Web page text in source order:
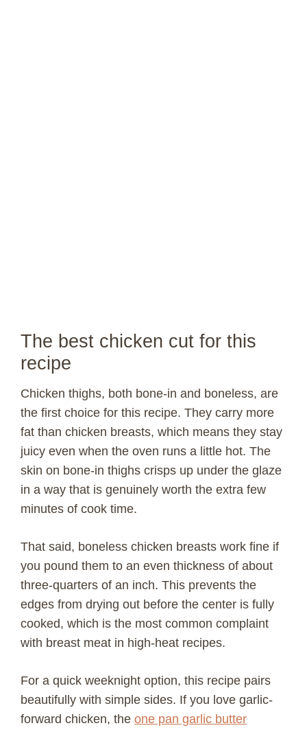
The best chicken cut for this
recipe
Chicken thighs, both bone-in and boneless, are
the first choice for this recipe. They carry more
fat than chicken breasts, which means they stay
juicy even when the oven runs a little hot. The
skin on bone-in thighs crisps up under the glaze
in a way that is genuinely worth the extra few
minutes of cook time.
That said, boneless chicken breasts work fine if
you pound them to an even thickness of about
three-quarters of an inch. This prevents the
edges from drying out before the center is fully
cooked, which is the most common complaint
with breast meat in high-heat recipes.
For a quick weeknight option, this recipe pairs
beautifully with simple sides. If you love garlic-
forward chicken, the one pan garlic butter